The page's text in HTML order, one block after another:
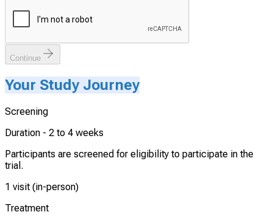
Continue
Your Study Journey
Screening
Duration - 2 to 4 weeks
Participants are screened for eligibility to participate in the
trial.
1 visit (in-person)
Treatment